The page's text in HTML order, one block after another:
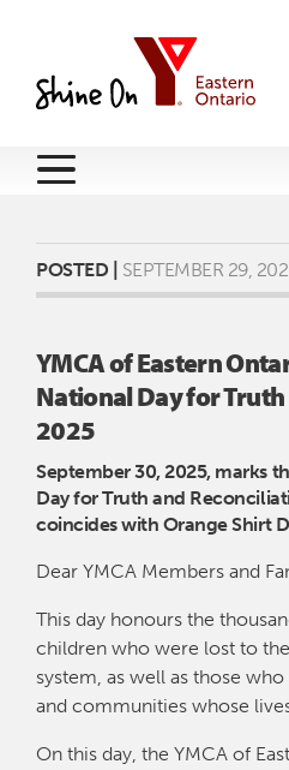
POSTED | SEPTEMBER 29,
YMCA of Eastern
National Day for
2025
September 30, 2025, marks
Day for Truth and
coincides with Orange Shirt
Dear YMCA Members and
This day honours the
children who were lost to
system, as well as those
and communities whose
On this day, the YMCA of